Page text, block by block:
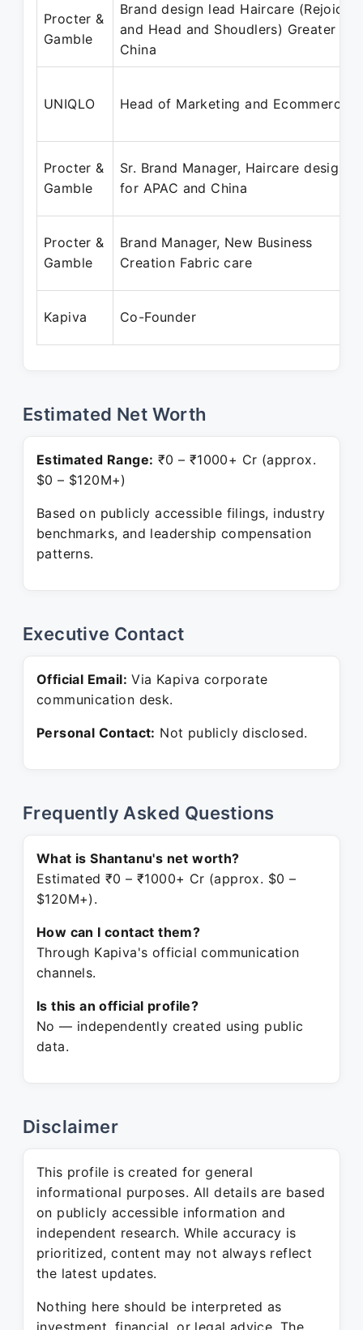
Procter &
Gamble
Brand design lead Haircare (Rejoice
and Head and Shoudlers) Greater
China
UNIQLO Head of Marketing and Ecommerce
Procter &
Gamble
Sr. Brand Manager, Haircare design
for APAC and China
Procter &
Gamble
Brand Manager, New Business
Creation Fabric care
Kapiva Co-Founder
Estimated Net Worth
Estimated Range: ₹0 – ₹1000+ Cr (approx.
$0 – $120M+)
Based on publicly accessible filings, industry
benchmarks, and leadership compensation
patterns.
Executive Contact
Official Email: Via Kapiva corporate
communication desk.
Personal Contact: Not publicly disclosed.
Frequently Asked Questions
What is Shantanu's net worth?
Estimated ₹0 – ₹1000+ Cr (approx. $0 –
$120M+).
How can I contact them?
Through Kapiva's official communication
channels.
Is this an official profile?
No — independently created using public
data.
Disclaimer
This profile is created for general
informational purposes. All details are based
on publicly accessible information and
independent research. While accuracy is
prioritized, content may not always reflect
the latest updates.
Nothing here should be interpreted as
investment, financial, or legal advice. The